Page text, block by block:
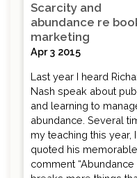
Scarcity and
abundance re
marketing
Apr 3 2015
Last year I heard
Nash speak about
and learning to
abundance. Several
my teaching this year,
quoted his memorable
comment “Abundance